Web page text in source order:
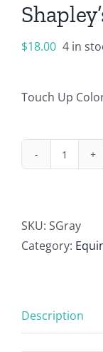
$18.00 4 in
Touch Up
SKU: SGray
Category:
Description